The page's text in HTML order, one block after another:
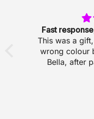
Fast
This was a
wrong colour
Bella, after
incredibly
to deal with.